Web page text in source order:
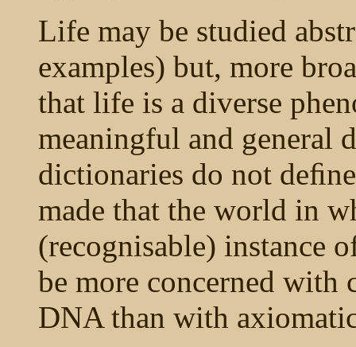
Life may be studied
examples) but, more
that life is a diverse
meaningful and
dictionaries do not
made that the world in
(recognisable) instance
be more concerned with
DNA than with